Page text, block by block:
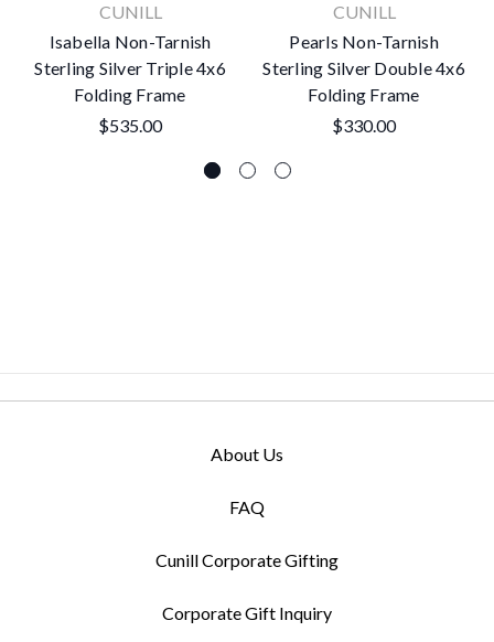
CUNILL
Isabella Non-Tarnish
Sterling Silver Triple 4x6
Folding Frame
$535.00
CUNILL
Pearls Non-Tarnish
Sterling Silver Double 4x6
Folding Frame
$330.00
About Us
FAQ
Cunill Corporate Gifting
Corporate Gift Inquiry